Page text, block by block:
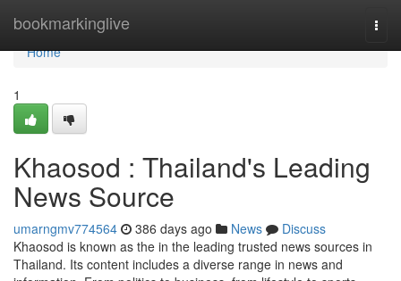
bookmarkinglive
Home
Home
1
Khaosod : Thailand's Leading
News Source
umarngmv774564 386 days ago News
Discuss
Khaosod is known as the in the leading trusted news sources in
Thailand. Its content includes a diverse range in news and